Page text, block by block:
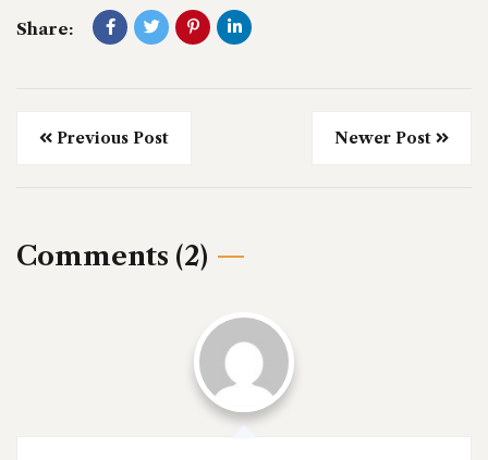
Share:
Previous Post Newer Post
Comments (2)